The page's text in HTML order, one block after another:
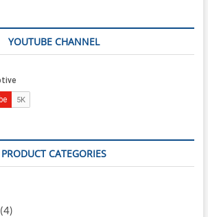
YOUTUBE CHANNEL
PRODUCT CATEGORIES
(4)